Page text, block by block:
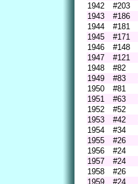
1942
#203
1943
#186
1944
#181
1945
#171
1946
#148
1947
#121
1948
#82
1949
#83
1950
#81
1951
#63
1952
#52
1953
#42
1954
#34
1955
#26
1956
#24
1957
#24
1958
#26
1959
#24